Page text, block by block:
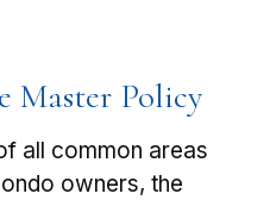
Master Policy
all common areas
owners, the